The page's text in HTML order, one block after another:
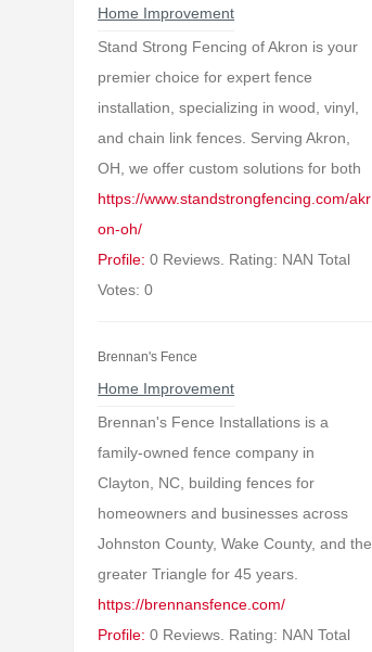
Home Improvement
Stand Strong Fencing of Akron is your
premier choice for expert fence
installation, specializing in wood, vinyl,
and chain link fences. Serving Akron,
OH, we offer custom solutions for both
https://www.standstrongfencing.com/akr
on-oh/
Profile: 0 Reviews. Rating: NAN Total
Votes: 0
Brennan's Fence
Home Improvement
Brennan's Fence Installations is a
family-owned fence company in
Clayton, NC, building fences for
homeowners and businesses across
Johnston County, Wake County, and the
greater Triangle for 45 years.
https://brennansfence.com/
Profile: 0 Reviews. Rating: NAN Total